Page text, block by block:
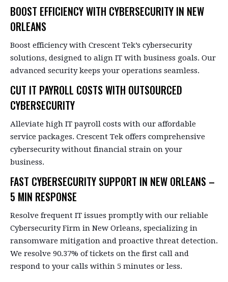
BOOST EFFICIENCY WITH CYBERSECURITY IN NEW
ORLEANS
Boost efficiency with Crescent Tek’s cybersecurity
solutions, designed to align IT with business goals. Our
advanced security keeps your operations seamless.
CUT IT PAYROLL COSTS WITH OUTSOURCED
CYBERSECURITY
Alleviate high IT payroll costs with our affordable
service packages. Crescent Tek offers comprehensive
cybersecurity without financial strain on your
business.
FAST CYBERSECURITY SUPPORT IN NEW ORLEANS –
5 MIN RESPONSE
Resolve frequent IT issues promptly with our reliable
Cybersecurity Firm in New Orleans, specializing in
ransomware mitigation and proactive threat detection.
We resolve 90.37% of tickets on the first call and
respond to your calls within 5 minutes or less.